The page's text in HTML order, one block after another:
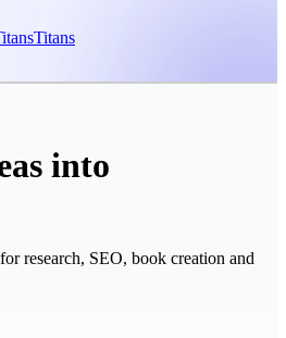
Titans
into
research, SEO, book creation and